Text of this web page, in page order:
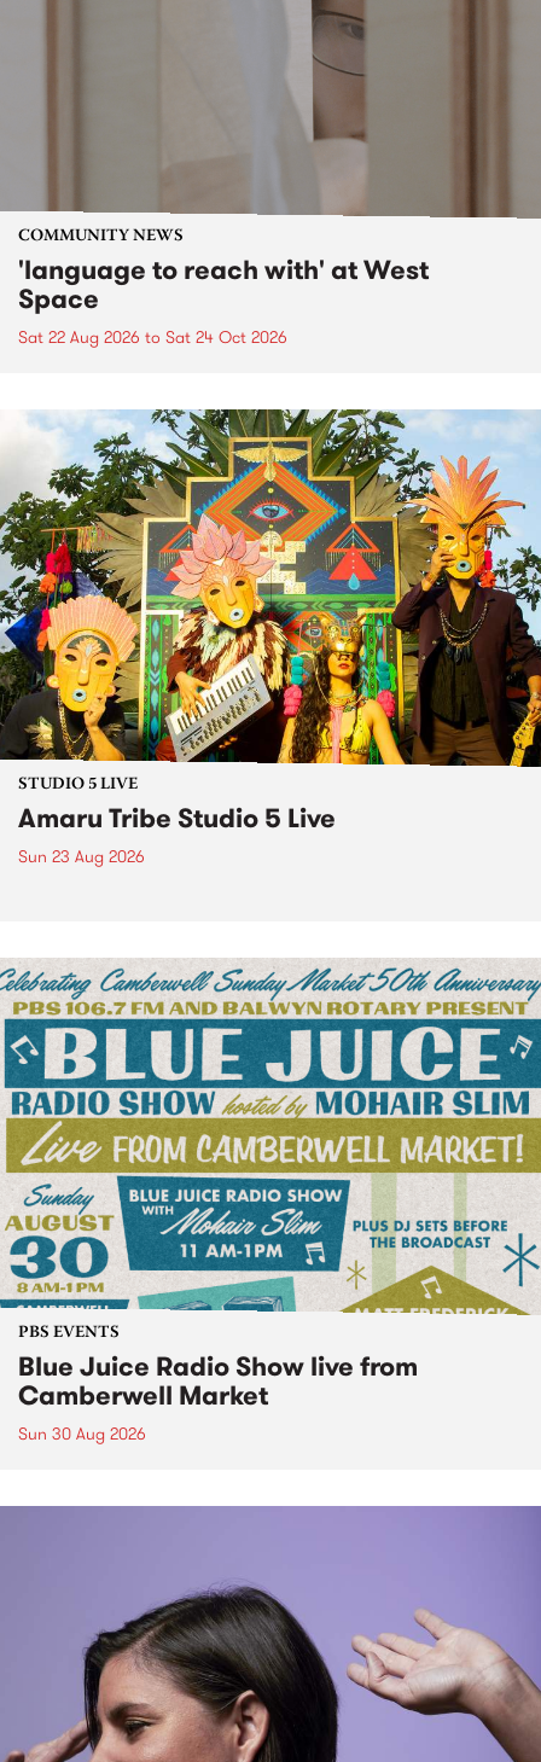
COMMUNITY NEWS
'language to reach with' at West
Space
Sat 22 Aug 2026 to Sat 24 Oct 2026
STUDIO 5 LIVE
Amaru Tribe Studio 5 Live
Sun 23 Aug 2026
PBS EVENTS
Blue Juice Radio Show live from
Camberwell Market
Sun 30 Aug 2026